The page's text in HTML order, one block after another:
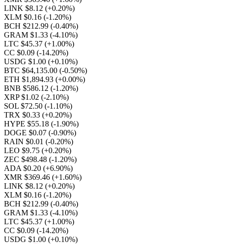
LINK $8.12 (+0.20%)
XLM $0.16 (-1.20%)
BCH $212.99 (-0.40%)
GRAM $1.33 (-4.10%)
LTC $45.37 (+1.00%)
CC $0.09 (-14.20%)
USDG $1.00 (+0.10%)
BTC $64,135.00 (-0.50%)
ETH $1,894.93 (+0.00%)
BNB $586.12 (-1.20%)
XRP $1.02 (-2.10%)
SOL $72.50 (-1.10%)
TRX $0.33 (+0.20%)
HYPE $55.18 (-1.90%)
DOGE $0.07 (-0.90%)
RAIN $0.01 (-0.20%)
LEO $9.75 (+0.20%)
ZEC $498.48 (-1.20%)
ADA $0.20 (+6.90%)
XMR $369.46 (+1.60%)
LINK $8.12 (+0.20%)
XLM $0.16 (-1.20%)
BCH $212.99 (-0.40%)
GRAM $1.33 (-4.10%)
LTC $45.37 (+1.00%)
CC $0.09 (-14.20%)
USDG $1.00 (+0.10%)